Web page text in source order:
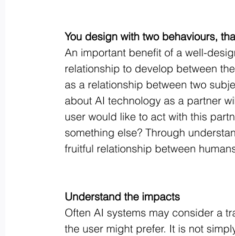
You design with two behaviours,
An important benefit of a well-
relationship to develop between
as a relationship between two
about AI technology as a partner
user would like to act with this
something else? Through
fruitful relationship between
Understand the impacts
Often AI systems may consider a
the user might prefer. It is not